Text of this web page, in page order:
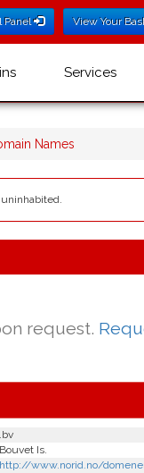
Panel View Your
Services
Names
request.
.bv
Bouvet Is.
http://www.norid.no/